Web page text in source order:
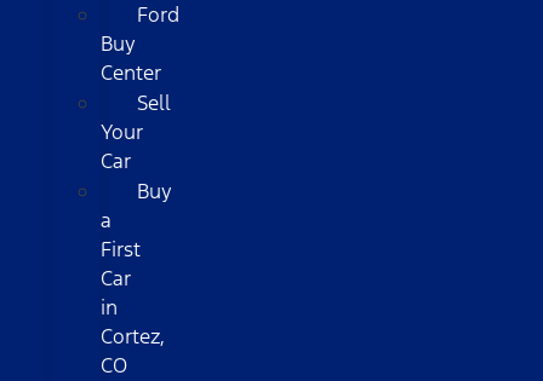
Ford
Buy
Center
Sell
Your
Car
Buy
a
First
Car
in
Cortez,
CO